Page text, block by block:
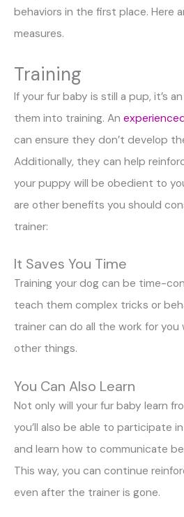
behaviors in the first place. Here
measures.
Training
If your fur baby is still a pup, it’s
them into training. An
can ensure they don’t develop
Additionally, they can help
your puppy will be obedient to
are other benefits you should
trainer:
It Saves You Time
Training your dog can be time-
teach them complex tricks or
trainer can do all the work for you
other things.
You Can Also Learn
Not only will your fur baby learn
you’ll also be able to participate
and learn how to communicate
This way, you can continue
even after the trainer is gone.